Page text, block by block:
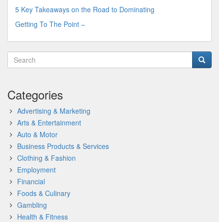
5 Key Takeaways on the Road to Dominating
Getting To The Point –
Categories
Advertising & Marketing
Arts & Entertainment
Auto & Motor
Business Products & Services
Clothing & Fashion
Employment
Financial
Foods & Culinary
Gambling
Health & Fitness